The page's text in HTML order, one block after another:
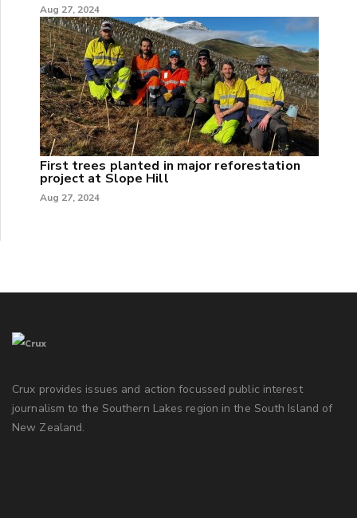
Aug 27, 2024
First trees planted in major reforestation
project at Slope Hill
Aug 27, 2024
Crux provides issues and action focussed public interest
journalism to the Southern Lakes region in the South Island of
New Zealand.